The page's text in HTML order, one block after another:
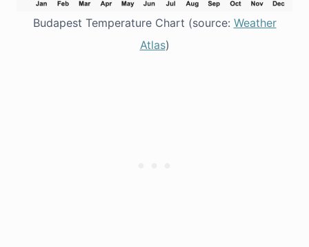
Budapest Temperature Chart (source: Weather
Atlas)